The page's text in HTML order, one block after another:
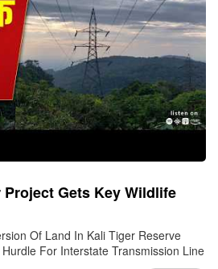
Project Gets Key Wildlife
Of Land In Kali Tiger Reserve
For Interstate Transmission Line